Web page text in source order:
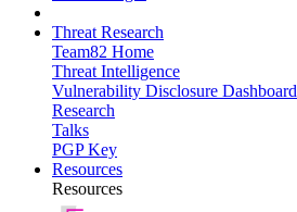
Threat Research
Team82 Home
Threat Intelligence
Vulnerability Disclosure Dashboard
Research
Talks
PGP Key
Resources
Resources